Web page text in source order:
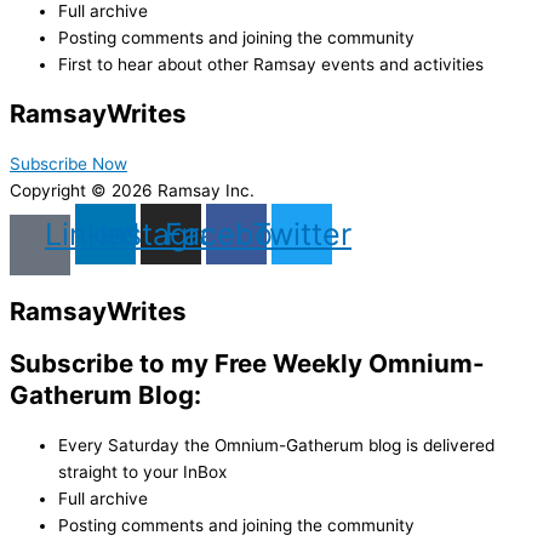
Full archive
Posting comments and joining the community
First to hear about other Ramsay events and activities
RamsayWrites
Subscribe Now
Copyright © 2026 Ramsay Inc.
LinkedinInstagram
Facebook
Twitter
RamsayWrites
Subscribe to my Free Weekly Omnium-
Gatherum Blog:
Every Saturday the Omnium-Gatherum blog is delivered
straight to your InBox
Full archive
Posting comments and joining the community